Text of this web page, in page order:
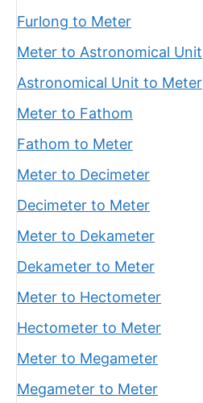
Furlong to Meter
Meter to Astronomical Unit
Astronomical Unit to Meter
Meter to Fathom
Fathom to Meter
Meter to Decimeter
Decimeter to Meter
Meter to Dekameter
Dekameter to Meter
Meter to Hectometer
Hectometer to Meter
Meter to Megameter
Megameter to Meter